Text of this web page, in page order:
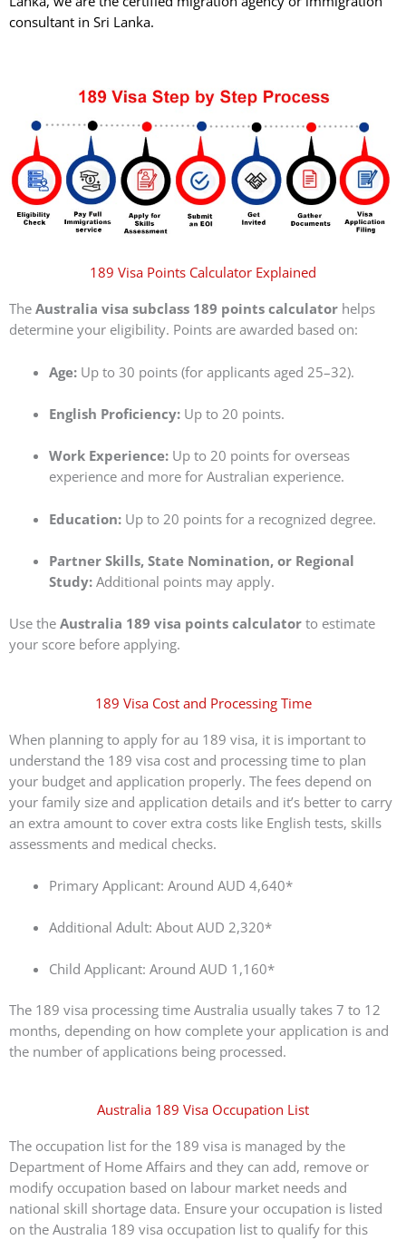
consultant in Sri Lanka.
189 Visa Points Calculator Explained
The Australia visa subclass 189 points calculator helps
determine your eligibility. Points are awarded based on:
Age:Up to 30 points (for applicants aged 25–32).
English Proficiency:Up to 20 points.
Work Experience:Up to 20 points for overseas
experience and more for Australian experience.
Education:Up to 20 points for a recognized degree.
Partner Skills, State Nomination, or Regional
Study:Additional points may apply.
Use the Australia 189 visa points calculator to estimate
your score before applying.
189 Visa Cost and Processing Time
When planning to apply for au 189 visa, it is important to
understand the 189 visa cost and processing time to plan
your budget and application properly. The fees depend on
your family size and application details and it’s better to carry
an extra amount to cover extra costs like English tests, skills
assessments and medical checks.
Primary Applicant: Around AUD 4,640*
Additional Adult: About AUD 2,320*
Child Applicant: Around AUD 1,160*
The 189 visa processing time Australia usually takes 7 to 12
months, depending on how complete your application is and
the number of applications being processed.
Australia 189 Visa Occupation List
The occupation list for the 189 visa is managed by the
Department of Home Affairs and they can add, remove or
modify occupation based on labour market needs and
national skill shortage data. Ensure your occupation is listed
on the Australia 189 visa occupation list to qualify for this